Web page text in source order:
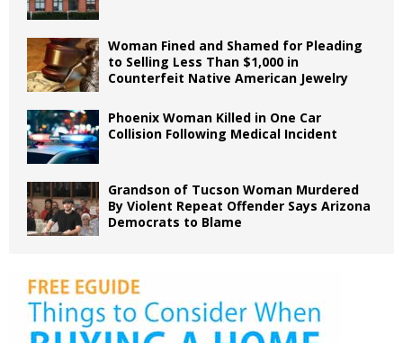
Woman Fined and Shamed for Pleading
to Selling Less Than $1,000 in
Counterfeit Native American Jewelry
Phoenix Woman Killed in One Car
Collision Following Medical Incident
Grandson of Tucson Woman Murdered
By Violent Repeat Offender Says Arizona
Democrats to Blame